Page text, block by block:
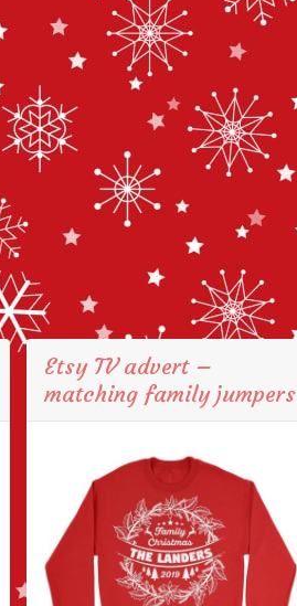
Etsy TV advert –
matching family jumpers